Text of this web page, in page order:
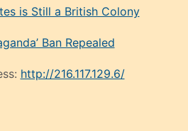
is Still a British Colony
Ban Repealed
http://216.117.129.6/